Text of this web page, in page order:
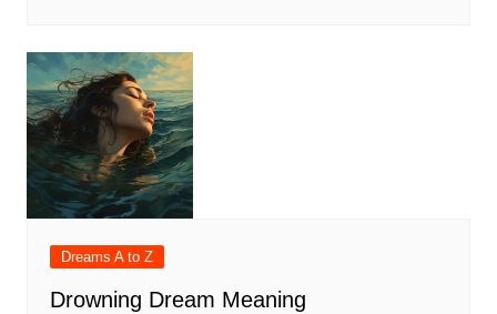
Dreams A to Z
Drowning Dream Meaning